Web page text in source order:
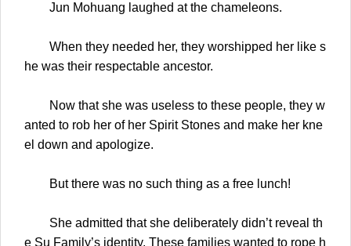
Jun Mohuang laughed at the chameleons.
When they needed her, they worshipped her like s
he was their respectable ancestor.
Now that she was useless to these people, they w
anted to rob her of her Spirit Stones and make her kne
el down and apologize.
But there was no such thing as a free lunch!
She admitted that she deliberately didn’t reveal th
e Su Family’s identity. These families wanted to rope h